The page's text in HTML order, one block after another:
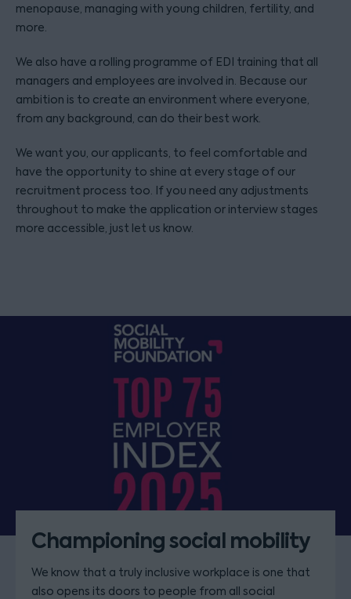
menopause, managing with young children, fertility, and
more.
We also have a rolling programme of EDI training that all
managers and employees are involved in. Because our
ambition is to create an environment where everyone,
from any background, can do their best work.
We want you, our applicants, to feel comfortable and
have the opportunity to shine at every stage of our
recruitment process too. If you need any adjustments
throughout to make the application or interview stages
more accessible, just let us know.
Championing social mobility
We know that a truly inclusive workplace is one that
also opens its doors to people from all social